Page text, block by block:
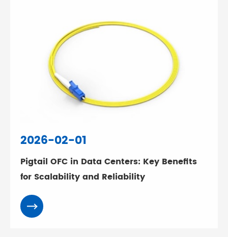
2026-02-01
Pigtail OFC in Data Centers: Key Benefits
for Scalability and Reliability